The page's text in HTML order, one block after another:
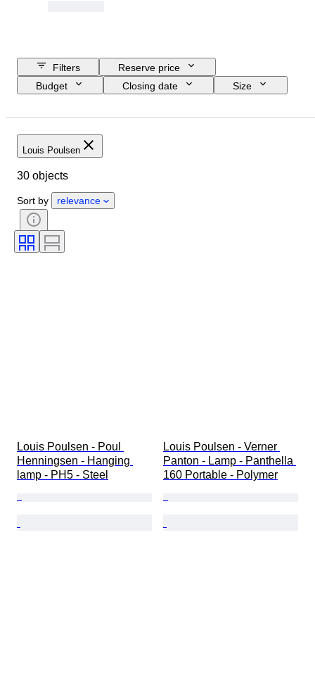
Filters
Reserve price
Budget
Closing date
Size
Style
Creator
Louis Poulsen
30 objects
Sort by relevance
Louis Poulsen - Poul
Henningsen - Hanging
lamp - PH5 - Steel
Louis Poulsen - Verner
Panton - Lamp - Panthella
160 Portable - Polymer